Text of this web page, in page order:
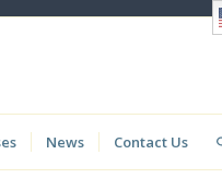
News Contact Us